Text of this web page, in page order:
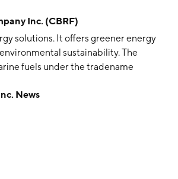
Inc. (CBRF)
solutions. It offers greener energy
sustainability. The
fuels under the tradename
eFuels and other Green
News